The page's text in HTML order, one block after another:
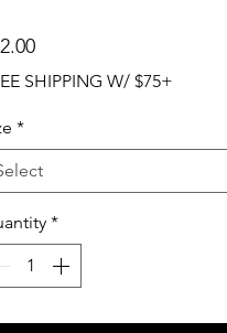
Price
SHIPPING W/ $75+
*
*